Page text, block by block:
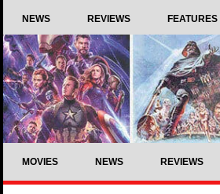
NEWS REVIEWS FEATURES
MOVIES NEWS REVIEWS